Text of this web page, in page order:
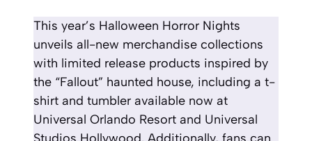
This year’s Halloween Horror Nights
unveils all-new merchandise collections
with limited release products inspired by
the “Fallout” haunted house, including a t-
shirt and tumbler available now at
Universal Orlando Resort and Universal